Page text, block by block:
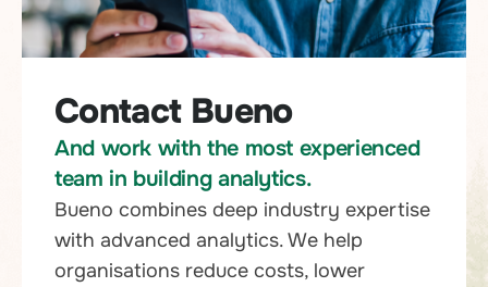
Contact Bueno
And work with the most experienced
team in building analytics.
Bueno combines deep industry expertise
with advanced analytics. We help
organisations reduce costs, lower